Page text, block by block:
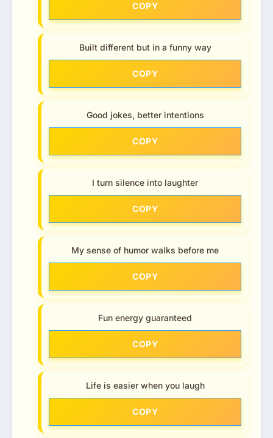
COPY
Built different but in a funny way
COPY
Good jokes, better intentions
COPY
I turn silence into laughter
COPY
My sense of humor walks before me
COPY
Fun energy guaranteed
COPY
Life is easier when you laugh
COPY